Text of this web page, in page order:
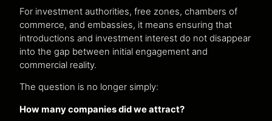
For investment authorities, free zones, chambers of
commerce, and embassies, it means ensuring that
introductions and investment interest do not disappear
into the gap between initial engagement and
commercial reality.
The question is no longer simply:
How many companies did we attract?